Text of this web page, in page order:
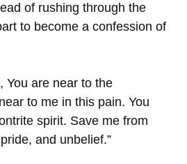
of rushing through the
to become a confession of
You are near to the
to me in this pain. You
spirit. Save me from
and unbelief.”